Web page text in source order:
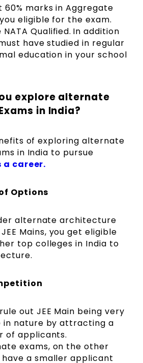
marks in Aggregate
eligible for the exam.
NATA Qualified. In addition
have studied in regular
education in your school
explore alternate
in India?
of exploring alternate
in India to pursue
career.
Options
alternate architecture
Mains, you get eligible
top colleges in India to
out JEE Main being very
nature by attracting a
of applicants.
exams, on the other
a smaller applicant